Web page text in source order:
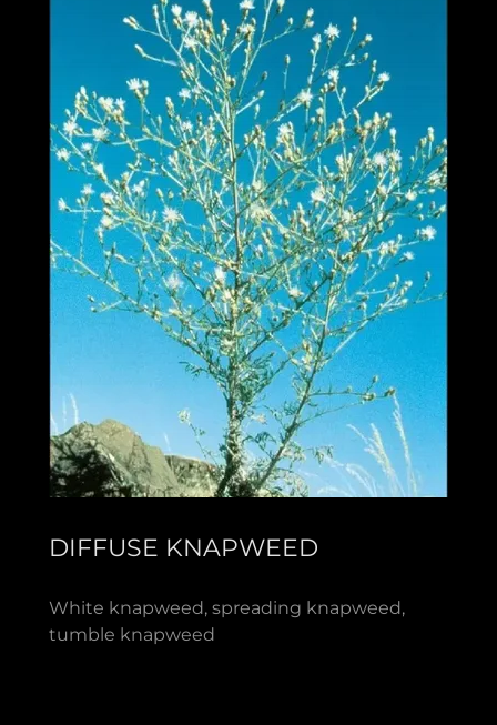
DIFFUSE KNAPWEED
White knapweed, spreading knapweed,
tumble knapweed